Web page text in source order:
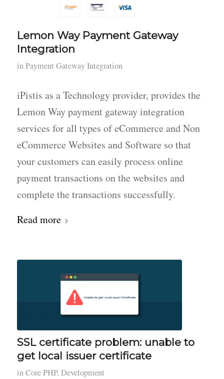
Lemon Way Payment Gateway
Integration
inPayment Gateway Integration
iPistis as a Technology provider, provides the
Lemon Way payment gateway integration
services for all types of eCommerce and Non
eCommerce Websites and Software so that
your customers can easily process online
payment transactions on the websites and
complete the transactions successfully.
Read more
SSL certificate problem: unable to
get local issuer certificate
inCore PHP, Development